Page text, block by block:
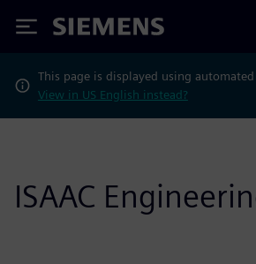
Siemens
This page is displayed using
View in US English instead?
ISAAC